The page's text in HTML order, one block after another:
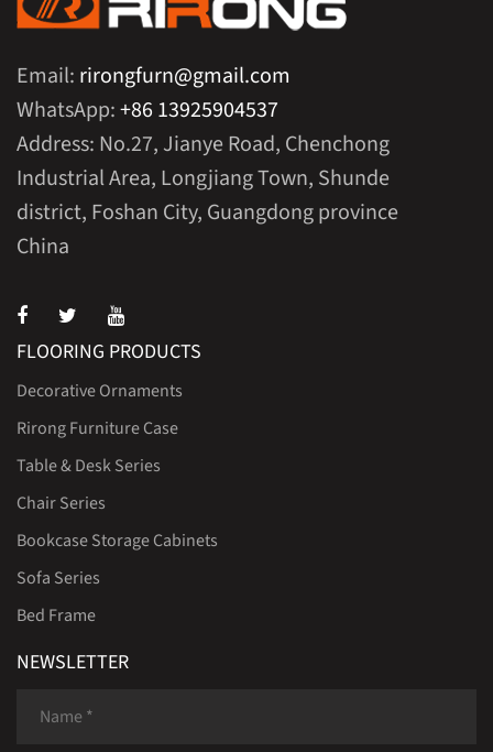
Email: rirongfurn@gmail.com
WhatsApp:+86 13925904537
Address: No.27, Jianye Road, Chenchong
Industrial Area, Longjiang Town, Shunde
district, Foshan City, Guangdong province
China
FLOORING PRODUCTS
Decorative Ornaments
Rirong Furniture Case
Table & Desk Series
Chair Series
Bookcase Storage Cabinets
Sofa Series
Bed Frame
NEWSLETTER